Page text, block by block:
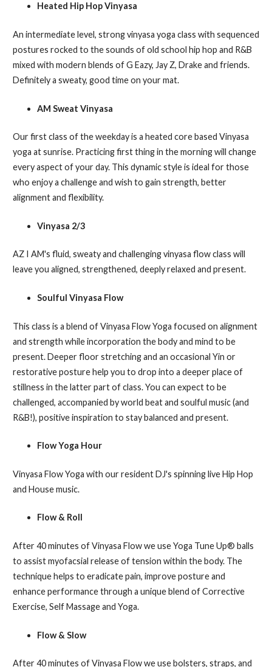
Heated Hip Hop Vinyasa
An intermediate level, strong vinyasa yoga class with sequenced
postures rocked to the sounds of old school hip hop and R&B
mixed with modern blends of G Eazy, Jay Z, Drake and friends.
Definitely a sweaty, good time on your mat.
AM Sweat Vinyasa
Our first class of the weekday is a heated core based Vinyasa
yoga at sunrise. Practicing first thing in the morning will change
every aspect of your day. This dynamic style is ideal for those
who enjoy a challenge and wish to gain strength, better
alignment and flexibility.
Vinyasa 2/3
AZ I AM's fluid, sweaty and challenging vinyasa flow class will
leave you aligned, strengthened, deeply relaxed and present.
Soulful Vinyasa Flow
This class is a blend of Vinyasa Flow Yoga focused on alignment
and strength while incorporation the body and mind to be
present. Deeper floor stretching and an occasional Yin or
restorative posture help you to drop into a deeper place of
stillness in the latter part of class. You can expect to be
challenged, accompanied by world beat and soulful music (and
R&B!), positive inspiration to stay balanced and present.
Flow Yoga Hour
Vinyasa Flow Yoga with our resident DJ's spinning live Hip Hop
and House music.
Flow & Roll
After 40 minutes of Vinyasa Flow we use Yoga Tune Up® balls
to assist myofacsial release of tension within the body. The
technique helps to eradicate pain, improve posture and
enhance performance through a unique blend of Corrective
Exercise, Self Massage and Yoga.
Flow & Slow
After 40 minutes of Vinyasa Flow we use bolsters, straps, and